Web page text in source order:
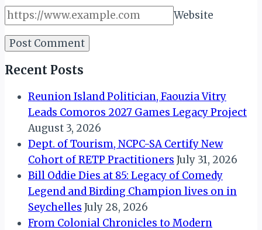
Website
Recent Posts
Reunion Island Politician, Faouzia Vitry
Leads Comoros 2027 Games Legacy Project
August 3, 2026
Dept. of Tourism, NCPC-SA Certify New
Cohort of RETP Practitioners July 31, 2026
Bill Oddie Dies at 85: Legacy of Comedy
Legend and Birding Champion lives on in
Seychelles July 28, 2026
From Colonial Chronicles to Modern